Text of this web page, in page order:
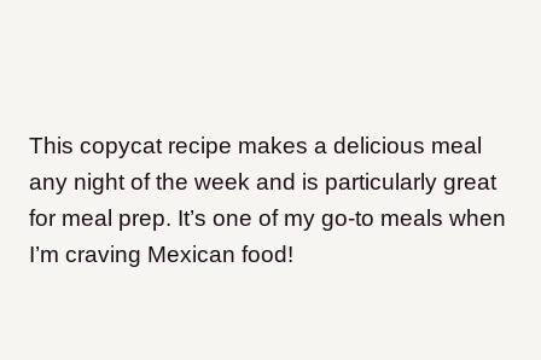
This copycat recipe makes a delicious meal
any night of the week and is particularly great
for meal prep. It’s one of my go-to meals when
I’m craving Mexican food!